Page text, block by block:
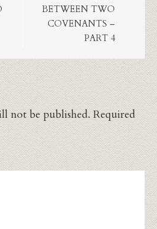
BETWEEN TWO
COVENANTS –
PART 4
not be published. Required